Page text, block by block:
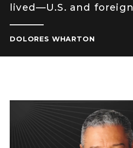
lived—U.S. and foreign
DOLORES WHARTON